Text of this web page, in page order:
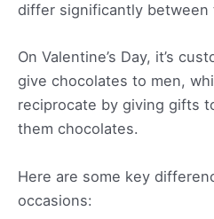
differ significantly between
On Valentine’s Day, it’s
give chocolates to men,
reciprocate by giving gifts
them chocolates.
Here are some key
occasions: